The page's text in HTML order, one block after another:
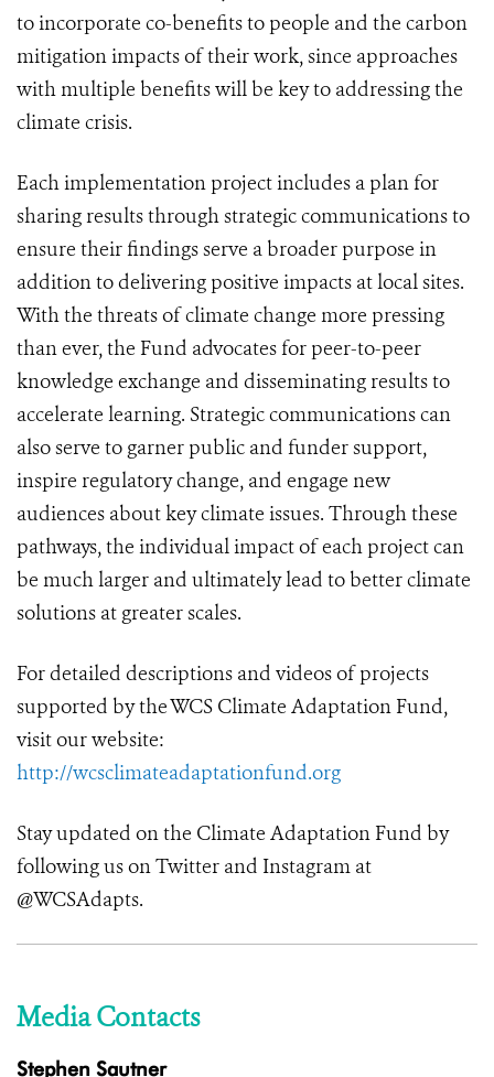
to incorporate co-benefits to people and the carbon
mitigation impacts of their work, since approaches
with multiple benefits will be key to addressing the
climate crisis.
Each implementation project includes a plan for
sharing results through strategic communications to
ensure their findings serve a broader purpose in
addition to delivering positive impacts at local sites.
With the threats of climate change more pressing
than ever, the Fund advocates for peer-to-peer
knowledge exchange and disseminating results to
accelerate learning. Strategic communications can
also serve to garner public and funder support,
inspire regulatory change, and engage new
audiences about key climate issues. Through these
pathways, the individual impact of each project can
be much larger and ultimately lead to better climate
solutions at greater scales.
For detailed descriptions and videos of projects
supported by the WCS Climate Adaptation Fund,
visit our website:
http://wcsclimateadaptationfund.org
Stay updated on the Climate Adaptation Fund by
following us on Twitter and Instagram at
@WCSAdapts.
Media Contacts
Stephen Sautner